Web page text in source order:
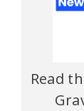
Read